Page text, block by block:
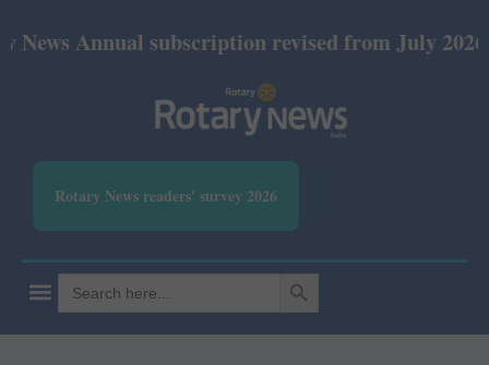
subscription revised from July 2026: Print
Rotary News readers' survey 2026
Search
for:
SEARCH BUTTON